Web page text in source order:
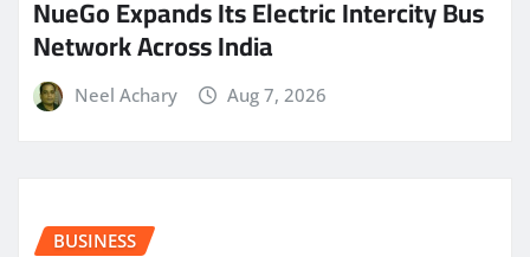
NueGo Expands Its Electric Intercity Bus
Network Across India
Neel Achary Aug 7, 2026
BUSINESS